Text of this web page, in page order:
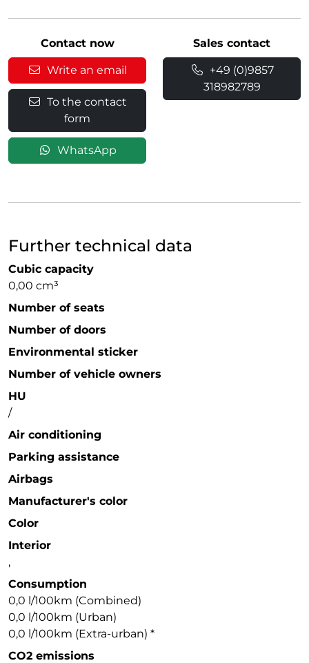
Contact now
Write an email
To the contact
form
WhatsApp
Sales contact
+49 (0)9857
318982789
Further technical data
Cubic capacity
0,00 cm³
Number of seats
Number of doors
Environmental sticker
Number of vehicle owners
HU
/
Air conditioning
Parking assistance
Airbags
Manufacturer's color
Color
Interior
,
Consumption
0,0 l/100km (Combined)
0,0 l/100km (Urban)
0,0 l/100km (Extra-urban) *
CO2 emissions